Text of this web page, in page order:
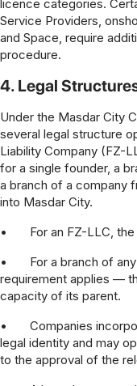
licence categories.
Service Providers,
and Space, require
procedure.
4. Legal
Under the Masdar City
several legal structure
Liability Company (FZ-
for a single founder, a
a branch of a company
into Masdar City.
• For an FZ-LLC,
• For a branch of
requirement applies —
capacity of its parent.
• Companies
legal identity and may
to the approval of the